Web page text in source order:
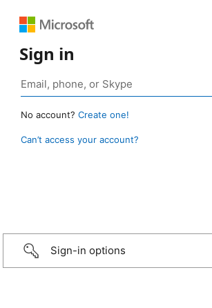
Sign in
No account? Create one!
Can’t access your account?
Sign-in options